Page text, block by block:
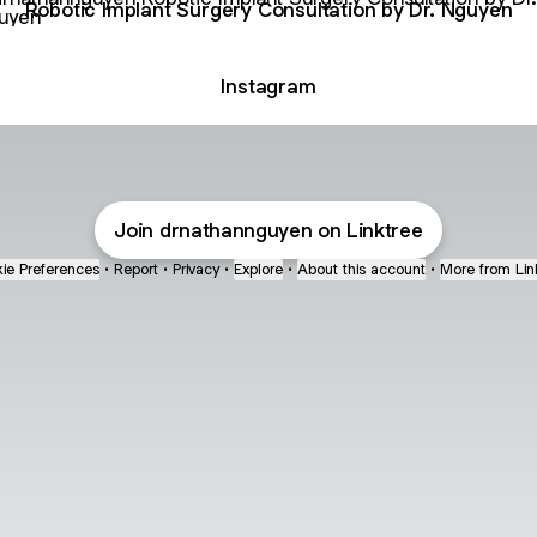
Robotic Implant Surgery Consultation by Dr. Nguyen
Instagram
Join drnathannguyen on Linktree
Preferences • Report • Privacy • Explore • About this account • More from